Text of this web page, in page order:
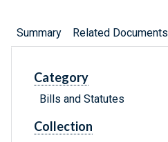
Summary Related Documents
Category
Bills and Statutes
Collection